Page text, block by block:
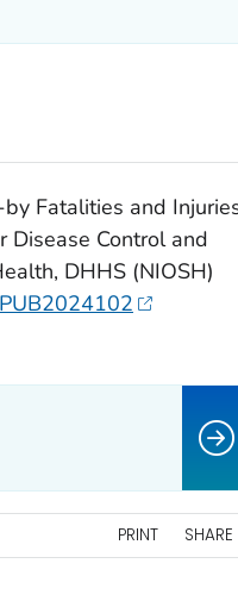
Fatalities and
Disease Control and
DHHS (NIOSH)
PRINT SHARE